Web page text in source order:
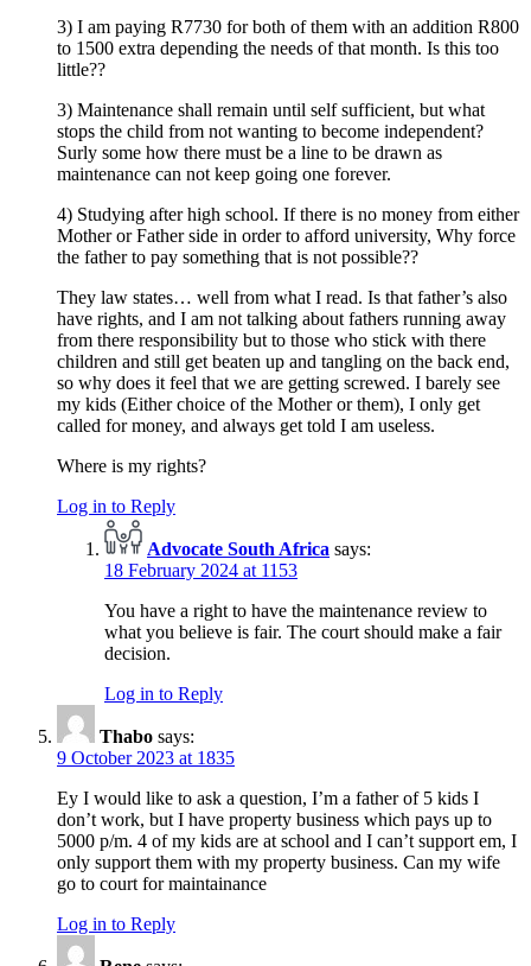
3) I am paying R7730 for both of them with an addition R800
to 1500 extra depending the needs of that month. Is this too
little??
3) Maintenance shall remain until self sufficient, but what
stops the child from not wanting to become independent?
Surly some how there must be a line to be drawn as
maintenance can not keep going one forever.
4) Studying after high school. If there is no money from either
Mother or Father side in order to afford university, Why force
the father to pay something that is not possible??
They law states… well from what I read. Is that father’s also
have rights, and I am not talking about fathers running away
from there responsibility but to those who stick with there
children and still get beaten up and tangling on the back end,
so why does it feel that we are getting screwed. I barely see
my kids (Either choice of the Mother or them), I only get
called for money, and always get told I am useless.
Where is my rights?
Log in to Reply
Advocate South Africa says:
18 February 2024 at 1153
You have a right to have the maintenance review to
what you believe is fair. The court should make a fair
decision.
Log in to Reply
Thabo says:
9 October 2023 at 1835
Ey I would like to ask a question, I’m a father of 5 kids I
don’t work, but I have property business which pays up to
5000 p/m. 4 of my kids are at school and I can’t support em, I
only support them with my property business. Can my wife
go to court for maintainance
Log in to Reply